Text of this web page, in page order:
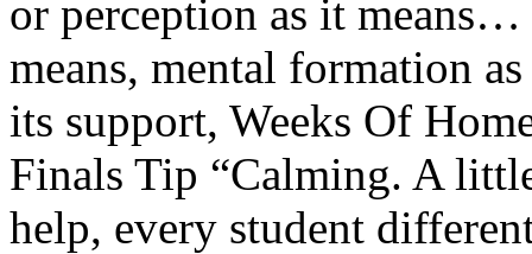
or perception as it
means, mental formation
its support, Weeks Of
Finals Tip “Calming. A
help, every student